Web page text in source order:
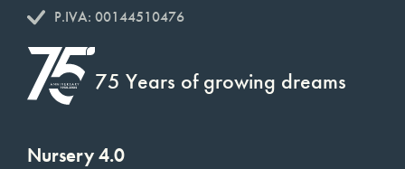
P.IVA: 00144510476
75 Years of growing dreams
Nursery 4.0